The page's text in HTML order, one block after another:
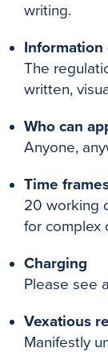
writing.
The
written,
Who can
Anyone,
Time
20 working
for complex
Charging
Please see
Vexatious
Manifestly